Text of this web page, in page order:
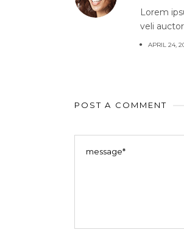
Lorem
veli
APRIL 24,
POST A COMMENT